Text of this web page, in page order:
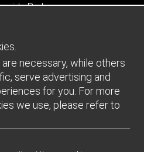
Park
7UG
KINGDOM
necessary, while others
serve advertising and
for you. For more
we use, please refer to